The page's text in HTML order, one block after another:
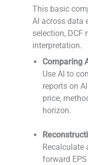
This basic
AI across data
selection, DCF
interpretation.
Comparing
Use AI to
reports on
price,
horizon.
Recalculate
forward